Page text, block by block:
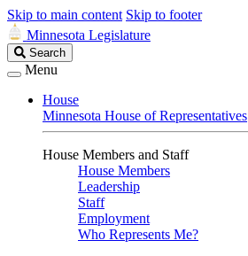
Skip to main content Skip to footer
Minnesota Legislature
Search
Legislature
Search
Menu
House
Minnesota House of Representatives
House Members and Staff
House Members
Leadership
Staff
Employment
Who Represents Me?